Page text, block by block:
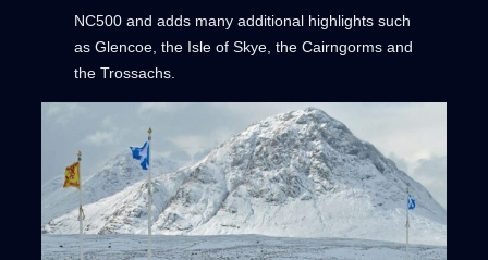
NC500 and adds many additional highlights such
as Glencoe, the Isle of Skye, the Cairngorms and
the Trossachs.